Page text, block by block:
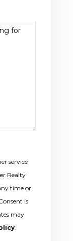
service
Realty
time or
is
may